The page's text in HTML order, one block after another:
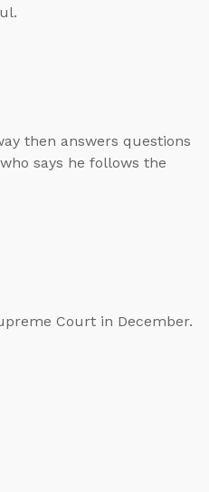
then answers questions
says he follows the
Court in December.